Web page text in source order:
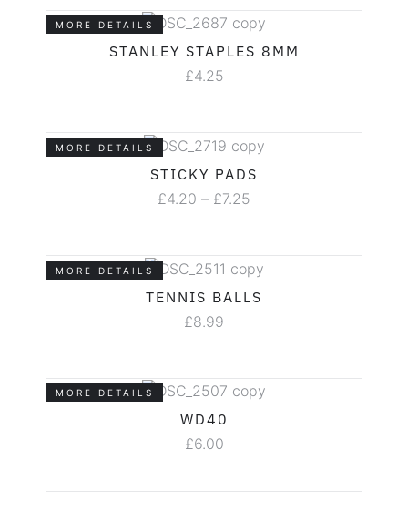
MORE DETAILS
STANLEY STAPLES 8MM
£4.25
MORE DETAILS
STICKY PADS
£4.20 – £7.25
MORE DETAILS
TENNIS BALLS
£8.99
MORE DETAILS
WD40
£6.00